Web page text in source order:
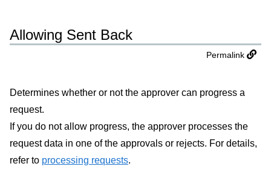
Allowing Sent Back
Permalink
Determines whether or not the approver can progress a
request.
If you do not allow progress, the approver processes the
request data in one of the approvals or rejects. For details,
refer to processing requests.